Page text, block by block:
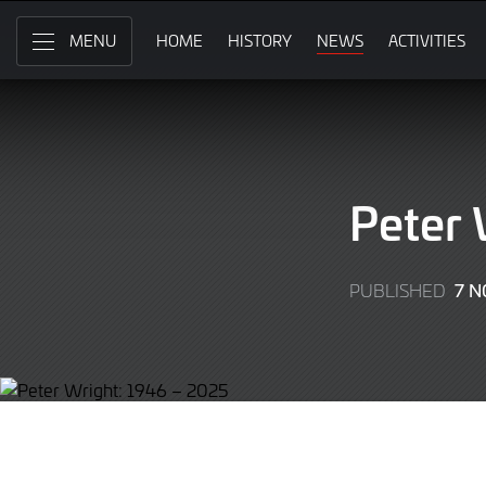
Skip
Main
MENU HOME HISTORY NEWS ACTIVITIES
Peter
PUBLISHED 7